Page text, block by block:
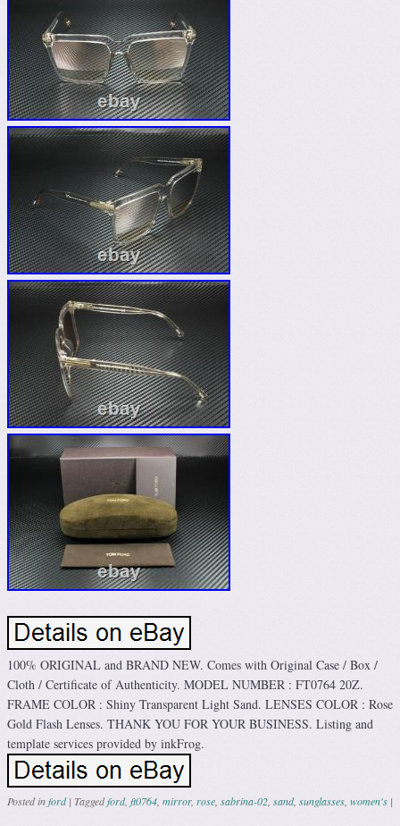
100% ORIGINAL and BRAND NEW. Comes with Original Case / Box /
Cloth / Certificate of Authenticity. MODEL NUMBER : FT0764 20Z.
FRAME COLOR : Shiny Transparent Light Sand. LENSES COLOR : Rose
Gold Flash Lenses. THANK YOU FOR YOUR BUSINESS. Listing and
template services provided by inkFrog.
Posted inford | Taggedford, ft0764 mirror, rose sabrina-02 sand, sunglasses women's |